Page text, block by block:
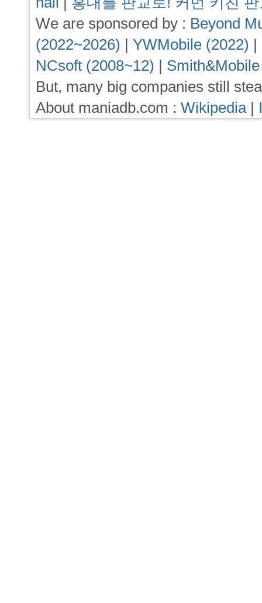
We are sponsored by : Beyond
(2022~2026) | YWMobile (2022) |
NCsoft (2008~12) |
But, many big companies still
About maniadb.com : Wikipedia|